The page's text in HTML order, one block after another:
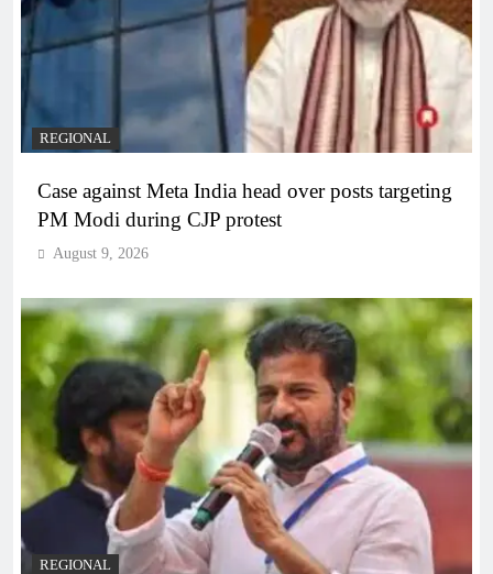
REGIONAL
Case against Meta India head over posts targeting
PM Modi during CJP protest
August 9, 2026
REGIONAL